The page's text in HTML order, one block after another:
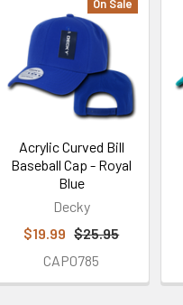
Related
Products
On Sale
Acrylic Curved Bill
Baseball Cap - Royal
Blue
Decky
$19.99 $25.95
CAP0785